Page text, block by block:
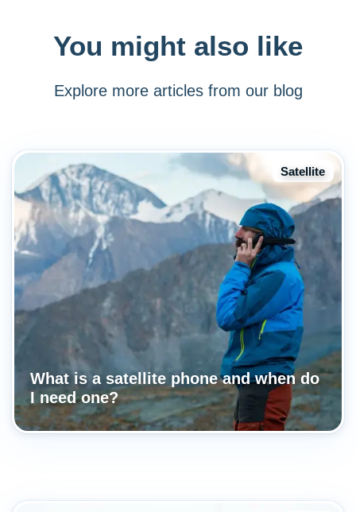
You might also like
Explore more articles from our blog
Satellite
What is a satellite phone and when do
I need one?